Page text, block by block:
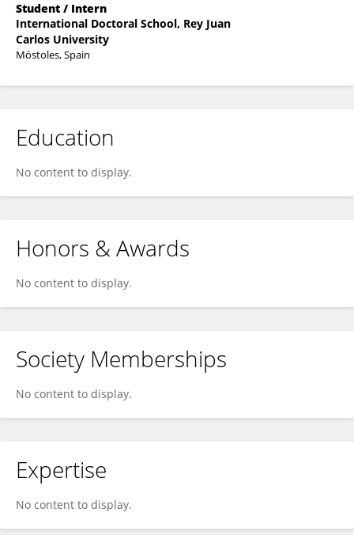
Student / Intern
International Doctoral School, Rey Juan
Carlos University
Móstoles, Spain
Education
No content to display.
Honors & Awards
No content to display.
Society Memberships
No content to display.
Expertise
No content to display.